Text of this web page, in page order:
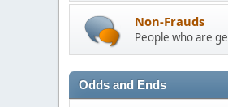
Non-Frauds
People who are
Odds and Ends